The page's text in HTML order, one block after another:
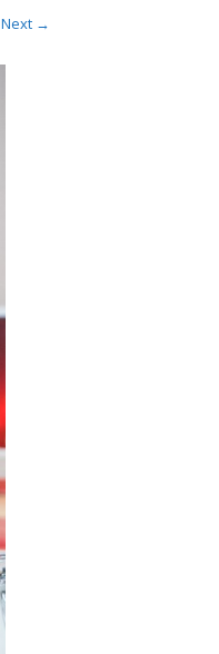
Next →